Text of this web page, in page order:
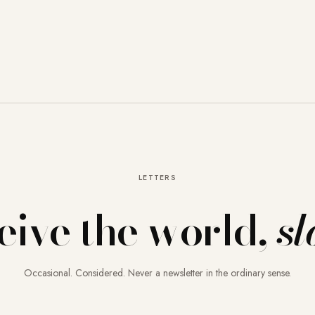
LETTERS
the world,
Occasional. Considered. Never a newsletter in the ordinary sense.